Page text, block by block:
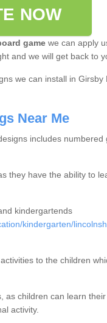
NOW
gamewe can apply
and we will get back to
we can install in Girsby
Near Me
includes numbered
they have the ability to
kindergartends
kindergarten/
to the children
as children can learn
activity.